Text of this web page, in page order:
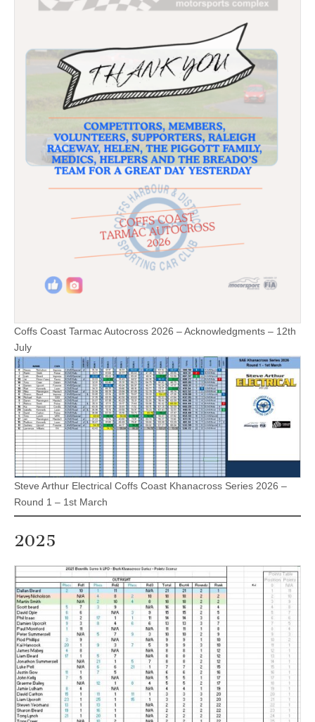
Coffs Coast Tarmac Autocross 2026 – Acknowledgments – 12th
July
Steve Arthur Electrical Coffs Coast Khanacross Series 2026 –
Round 1 – 1st March
2025